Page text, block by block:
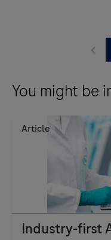
supports
automated
PCR-
You might be
Article
Industry-first